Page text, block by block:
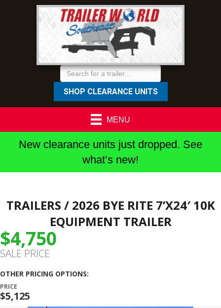
SHOP CLEARANCE UNITS
MENU
New clearance units just dropped. See
what’s new!
TRAILERS / 2026 BYE RITE 7’X24′ 10K
EQUIPMENT TRAILER
$4,750
SALE PRICE
OTHER PRICING OPTIONS:
PRICE
$5,125